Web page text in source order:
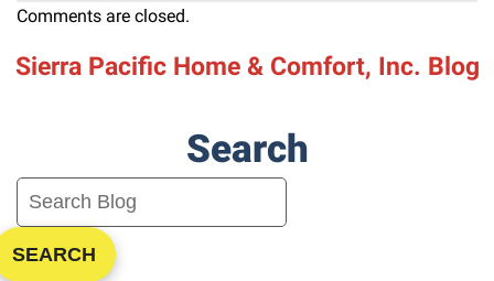
Comments are closed.
Sierra Pacific Home & Comfort, Inc. Blog
Search
SEARCH